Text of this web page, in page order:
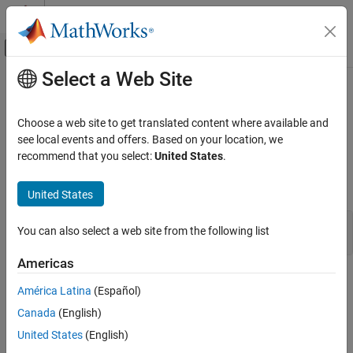
Skip to content
Off-Canvas Navigation Menu Toggle
Documentation Home
Block and Blockset Authoring
Author Block Algorithms
Author Blocks Using C MEX S-Functions
ON THIS PAGE
Syntax
Description
Main Content
ssSetDWorkRTWStorageClass
Specify the storage class of a DWork vector in code generated
from the associated S-function
Syntax
ssRTWStorageType ssSetDWorkRTWStorageClass(SimStruct
S
Select a Web Site
Choose a web site to get translated content where available and
see local events and offers. Based on your location, we
recommend that you select:United States.
United States
You can also select a web site from the following list
Americas
América Latina (Español)
Canada (English)
United States (English)